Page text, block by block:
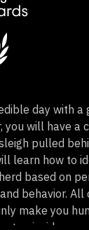
day with a
you will have a
pulled
learn how to
based on
behavior.
make you
step inside one